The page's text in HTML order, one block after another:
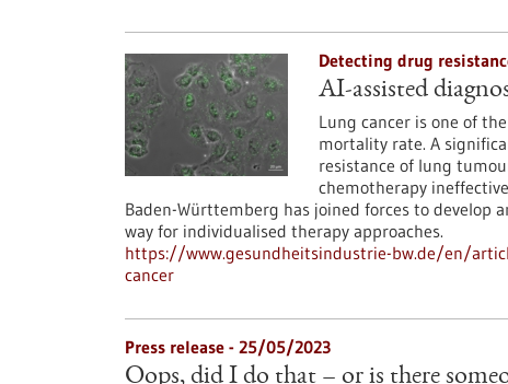
Detecting drug
AI-assisted
Lung cancer is one of
mortality rate. A
resistance of lung
chemotherapy
Baden-Württemberg has joined forces to develop
way for individualised therapy approaches.
https://www.gesundheitsindustrie-bw.de/en/
cancer
Press release - 25/05/2023
Oops, did I do that – or is there